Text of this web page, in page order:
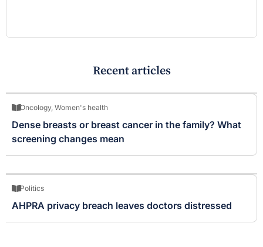
Recent articles
Oncology, Women's health
Dense breasts or breast cancer in the family? What
screening changes mean
Politics
AHPRA privacy breach leaves doctors distressed